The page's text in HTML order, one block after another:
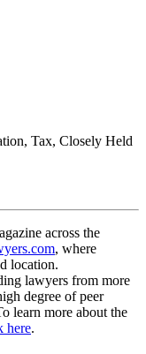
Tax, Closely Held
across the
, where
location.
lawyers from more
degree of peer
learn more about the
here.